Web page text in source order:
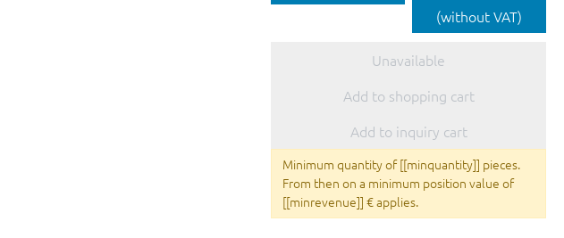
(without VAT)
Unavailable
Add to shopping cart
Add to inquiry cart
Minimum quantity of [[minquantity]] pieces.
From then on a minimum position value of
[[minrevenue]] € applies.